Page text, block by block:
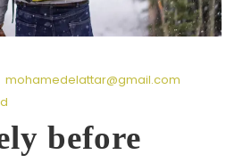
mohamedelattar@gmail.com
before